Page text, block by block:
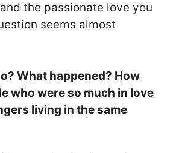
the passionate love you
seems almost
What happened? How
who were so much in love
living in the same